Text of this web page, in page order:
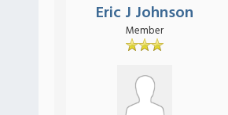
Eric J Johnson
Member